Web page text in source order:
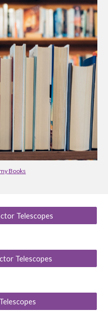
Books
Telescopes
Telescopes